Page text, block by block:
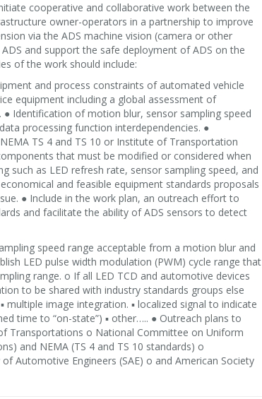
cooperative and collaborative work between the
owner-operators in a partnership to improve
via the ADS machine vision (camera or other
and support the safe deployment of ADS on the
of the work should include:
and process constraints of automated vehicle
equipment including a global assessment of
Identification of motion blur, sensor sampling speed
processing function interdependencies. ●
TS 4 and TS 10 or Institute of Transportation
that must be modified or considered when
such as LED refresh rate, sensor sampling speed, and
and feasible equipment standards proposals
● Include in the work plan, an outreach effort to
and facilitate the ability of ADS sensors to detect
speed range acceptable from a motion blur and
LED pulse width modulation (PWM) cycle range that
range. o If all LED TCD and automotive devices
to be shared with industry standards groups else
image integration. ▪ localized signal to indicate
time to “on-state”) ▪ other….. ● Outreach plans to
Transportations o National Committee on Uniform
and NEMA (TS 4 and TS 10 standards) o
Automotive Engineers (SAE) o and American Society